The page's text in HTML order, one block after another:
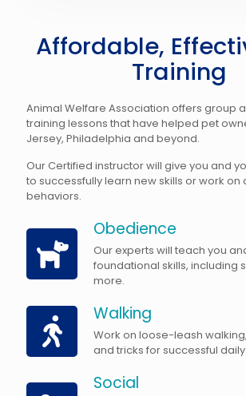
Affordable,
Training
Animal Welfare Association offers group
training lessons that have helped pet
Jersey, Philadelphia and beyond.
Our Certified instructor will give you and
to successfully learn new skills or work
behaviors.
Obedience
Our experts will teach you
foundational skills, including
more.
Walking
Work on loose-leash
and tricks for successful
Social